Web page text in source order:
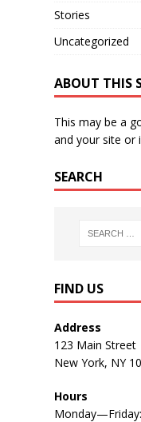
Stories
Uncategorized
ABOUT THIS
This may be a
and your site or
SEARCH
FIND US
Address
123 Main Street
New York, NY
Hours